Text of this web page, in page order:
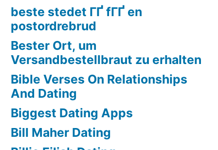
beste stedet ГҐ fГҐ en
postordrebrud
Bester Ort, um
Versandbestellbraut zu erhalten
Bible Verses On Relationships
And Dating
Biggest Dating Apps
Bill Maher Dating